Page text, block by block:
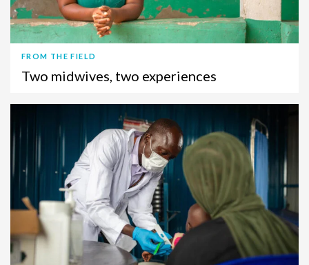
FROM THE FIELD
Two midwives, two experiences